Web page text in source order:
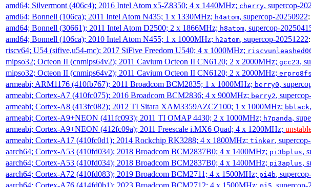
amd64; Silvermont (406c4); 2016 Intel Atom x5-Z8350; 4 x 1440MHz; cherry, supercop-
amd64; Bonnell (106ca); 2011 Intel Atom N435; 1 x 1330MHz; h4atom, supercop-20250922
amd64; Bonnell (30661); 2011 Intel Atom D2500; 2 x 1866MHz; h8atom, supercop-
amd64; Bonnell (106ca); 2010 Intel Atom N455; 1 x 1000MHz; h2atom, supercop-20251222
riscv64; U54 (sifive,u54-mc); 2017 SiFive Freedom U540; 4 x 1000MHz;
mipso32; Octeon II (cnmips64v2); 2011 Cavium Octeon II CN6120; 2 x 2000MHz; gcc23,
mipso32; Octeon II (cnmips64v2); 2011 Cavium Octeon II CN6120; 2 x 2000MHz;
armeabi; ARM1176 (410fb767); 2011 Broadcom BCM2835; 1 x 1000MHz; berry0,
armeabi; Cortex-A7 (410fc075); 2016 Broadcom BCM2836; 4 x 900MHz; berry2,
armeabi; Cortex-A8 (413fc082); 2012 TI Sitara XAM3359AZCZ100; 1 x 1000MHz; bblack
armeabi; Cortex-A9+NEON (411fc093); 2011 TI OMAP 4430; 2 x 1000MHz; h7panda,
armeabi; Cortex-A9+NEON (412fc09a); 2011 Freescale i.MX6 Quad; 4 x 1200MHz;
armeabi; Cortex-A17 (410fc0d1); 2014 Rockchip RK3288; 4 x 1800MHz; tinker,
aarch64; Cortex-A53 (410fd034); 2018 Broadcom BCM2837B0; 4 x 1400MHz; pi3bplus,
aarch64; Cortex-A53 (410fd034); 2018 Broadcom BCM2837B0; 4 x 1400MHz; pi3aplus,
aarch64; Cortex-A72 (410fd083); 2019 Broadcom BCM2711; 4 x 1500MHz; pi4b,
aarch64; Cortex-A76 (414fd0b1); 2023 Broadcom BCM2712; 4 x 1500MHz;
,